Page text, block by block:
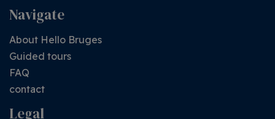
Navigate
About Hello Bruges
Guided tours
FAQ
contact
Legal